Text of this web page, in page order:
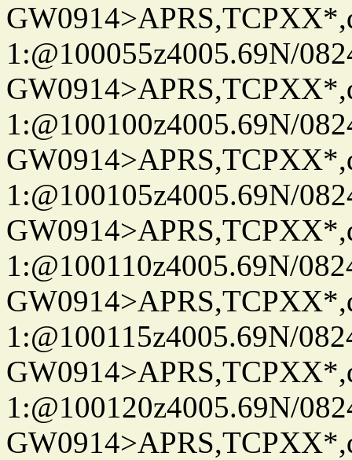
1:@100055z4005.69N/
1:@100100z4005.69N/
1:@100105z4005.69N/
1:@100110z4005.69N/
1:@100115z4005.69N/
1:@100120z4005.69N/